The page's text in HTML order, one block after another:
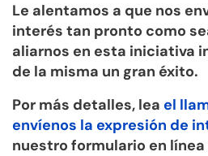
Le alentamos a que nos
interés tan pronto como
aliarnos en esta iniciativa
de la misma un gran éxito.
Por más detalles, lea el
envíenos la expresión de
nuestro formulario en